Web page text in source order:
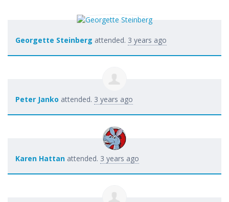
Georgette Steinberg attended. 3 years ago
Peter Janko attended. 3 years ago
Karen Hattan attended. 3 years ago